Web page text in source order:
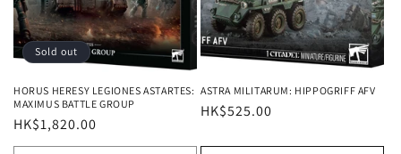
Sold out
HORUS HERESY LEGIONES ASTARTES:
MAXIMUS BATTLE GROUP
Regular
price
HK$1,820.00
ASTRA MILITARUM: HIPPOGRIFF AFV
Regular
HK$525.00